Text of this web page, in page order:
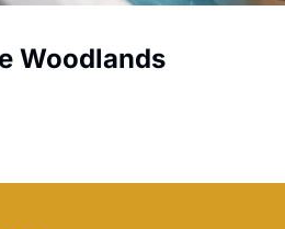
Woodlands